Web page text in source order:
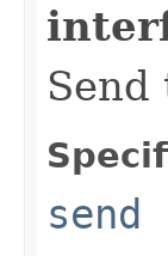
Send
send